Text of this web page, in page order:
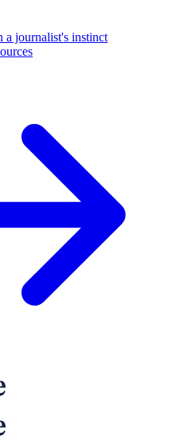
a journalist's instinct